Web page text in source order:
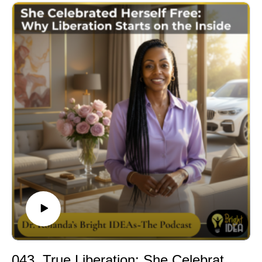
In this episode of Inner Realm WELLth, Dr. Rolanda
names the specific, quiet, completely unintentional
thing that happens to high achieving women when they
have been last on their own list for too long. It is not
burnout, though it can look like it. It is the slow erasure
of herself from her own life. And it is fixable.
Dr. Rolanda introduces the four-realm framework of
Inner Realm WELLth and shows exactly what depletion
looks like when it lives across all four: Spirit, Physical,
Mental, and Emotional. She makes the case that the
exhaustion most high achieving women carry is not a
character flaw and not a scheduling problem. It is a
four-realm deficit that has a real, practical, specific
solution.
This episode is for the woman who is done scrolling
through productivity tips and self care content that was
not designed for her level of life. It is for the woman who